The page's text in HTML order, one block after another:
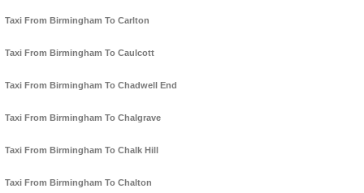
Taxi From Birmingham To Carlton
Taxi From Birmingham To Caulcott
Taxi From Birmingham To Chadwell End
Taxi From Birmingham To Chalgrave
Taxi From Birmingham To Chalk Hill
Taxi From Birmingham To Chalton